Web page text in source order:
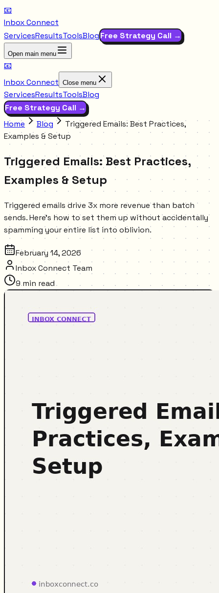
📧
Inbox Connect
ServicesResultsToolsBlogFree Strategy Call →
Open main menu
📧
Inbox Connect Close menu
ServicesResultsToolsBlog
Free Strategy Call →
Home
Blog
Triggered Emails: Best Practices,
Examples & Setup
Triggered Emails: Best Practices,
Examples & Setup
Triggered emails drive 3x more revenue than batch
sends. Here's how to set them up without accidentally
spamming your entire list into oblivion.
February 14, 2026
Inbox Connect Team
9min read